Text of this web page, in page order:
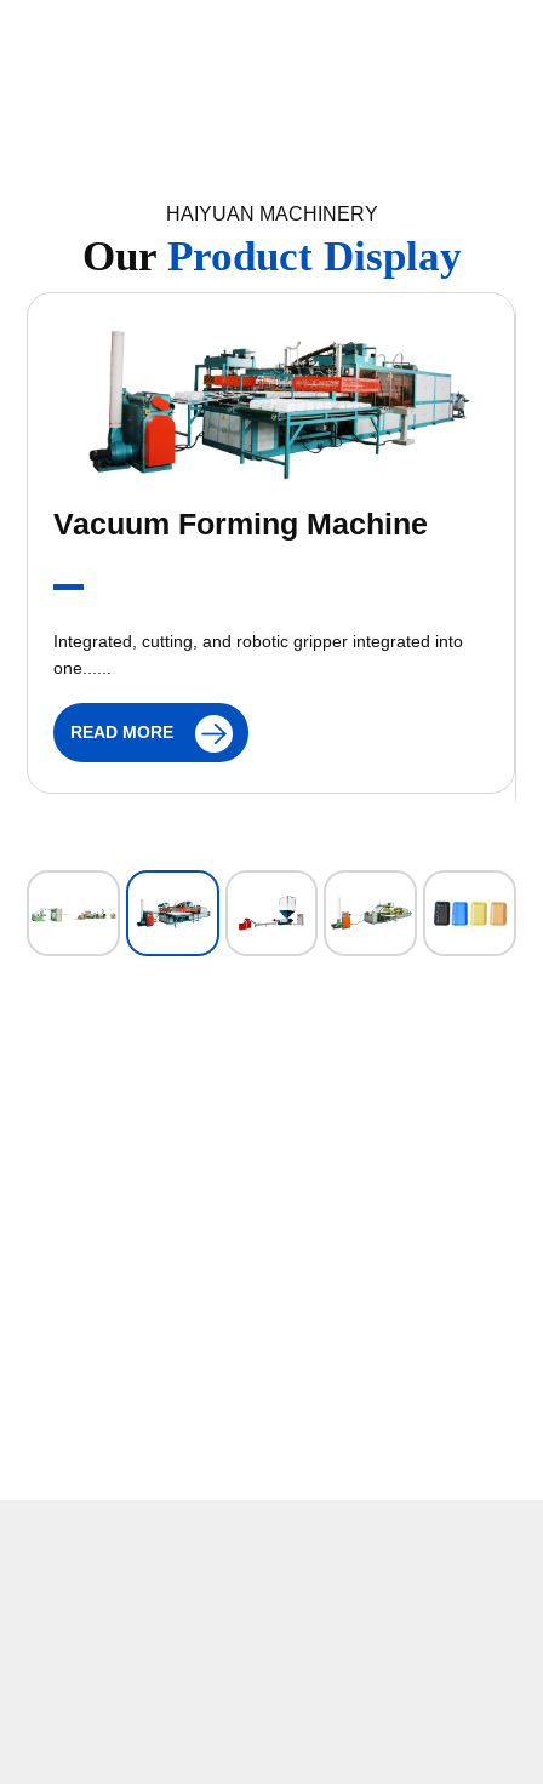
HAIYUAN MACHINERY
Our Product Display
Recycling Machine
Recycling Machine is machine is mainly used to recycle
the ps foam polyethylene products. It is the ideal
READ MORE